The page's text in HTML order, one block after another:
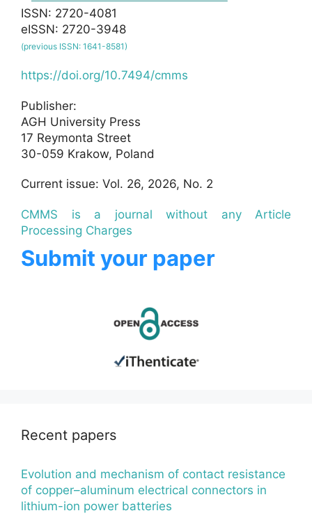
ISSN: 2720-4081
eISSN: 2720-3948
(previous ISSN: 1641-8581)
https://doi.org/10.7494/cmms
Publisher:
AGH University Press
17 Reymonta Street
30-059 Krakow, Poland
Current issue: Vol. 26, 2026, No. 2
CMMS is a journal without any Article
Processing Charges
Submit your paper
Recent papers
Evolution and mechanism of contact resistance
of copper–aluminum electrical connectors in
lithium-ion power batteries